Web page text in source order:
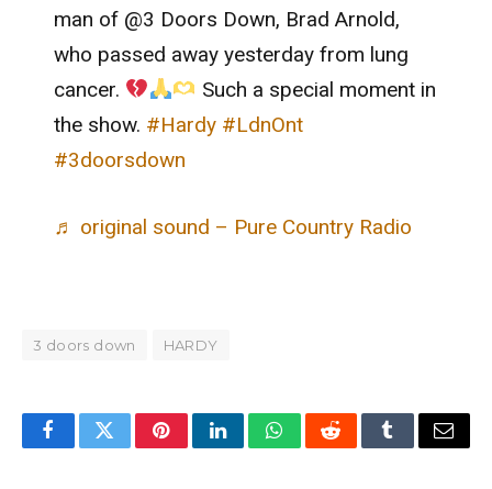
man of @3 Doors Down, Brad Arnold,
who passed away yesterday from lung
cancer.
Such a special moment in
the show. #Hardy #LdnOnt
#3doorsdown
♬ original sound – Pure Country Radio
3 doors down HARDY
FacebookTwitterPinterestLinkedInWhatsAppRedditTumblrEmail